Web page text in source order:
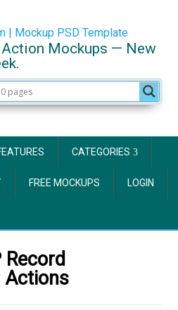
Mockups — New
CATEGORIES
FREE MOCKUPS LOGIN
Actions